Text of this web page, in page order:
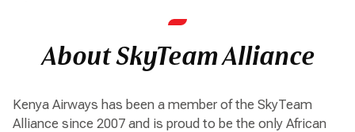
About SkyTeam Alliance
Kenya Airways has been a member of the SkyTeam
Alliance since 2007 and is proud to be the only African